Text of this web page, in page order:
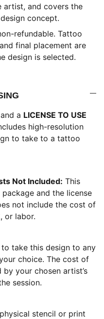
artist, and covers the
concept.
refundable. Tattoo
final placement are
design is selected.
and a LICENSE TO USE
high-resolution
to take to a tattoo
Not Included: This
and the license
not include the cost of
or labor.
take this design to any
choice. The cost of
your chosen artist’s
session.
stencil or print